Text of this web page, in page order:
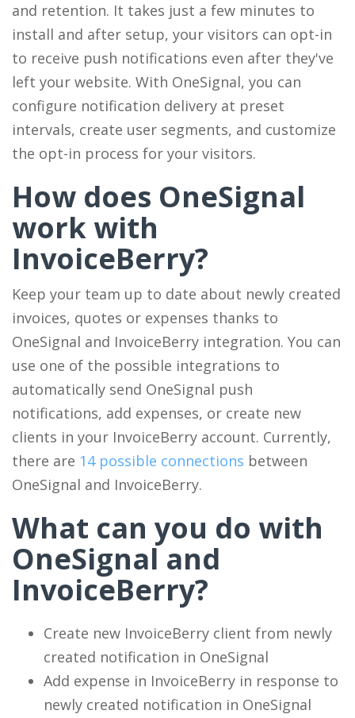
and retention. It takes just a few minutes to
install and after setup, your visitors can opt-in
to receive push notifications even after they've
left your website. With OneSignal, you can
configure notification delivery at preset
intervals, create user segments, and customize
the opt-in process for your visitors.
How does OneSignal
work with
InvoiceBerry?
Keep your team up to date about newly created
invoices, quotes or expenses thanks to
OneSignal and InvoiceBerry integration. You can
use one of the possible integrations to
automatically send OneSignal push
notifications, add expenses, or create new
clients in your InvoiceBerry account. Currently,
there are 14 possible connections between
OneSignal and InvoiceBerry.
What can you do with
OneSignal and
InvoiceBerry?
Create new InvoiceBerry client from newly
created notification in OneSignal
Add expense in InvoiceBerry in response to
newly created notification in OneSignal